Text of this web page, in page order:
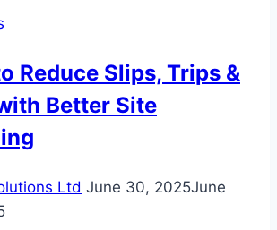
Reduce Slips, Trips &
Better Site
Ltd June 30, 2025June